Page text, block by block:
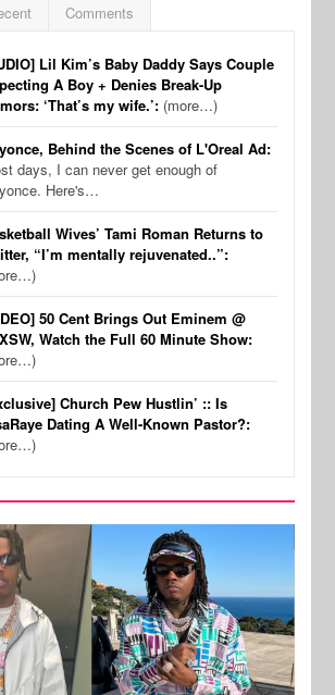
Comments
Lil Kim’s Baby Daddy Says Couple
A Boy + Denies Break-Up
‘That’s my wife.’: (more…)
Behind the Scenes of L'Oreal Ad:
days, I can never get enough of
Here's…
Wives’ Tami Roman Returns to
“I’m mentally rejuvenated..”:
50 Cent Brings Out Eminem @
Watch the Full 60 Minute Show:
Church Pew Hustlin’ :: Is
Dating A Well-Known Pastor?: